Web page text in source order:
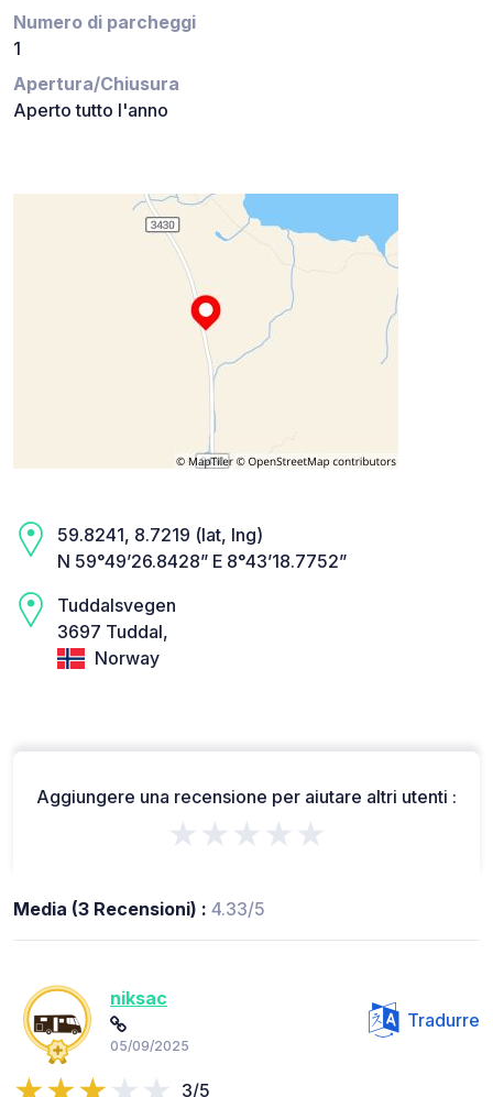
Numero di parcheggi
1
Apertura/Chiusura
Aperto tutto l'anno
59.8241, 8.7219 (lat, lng)
N 59°49’26.8428” E 8°43’18.7752”
Tuddalsvegen
3697 Tuddal,
Norway
Aggiungere una recensione per aiutare altri utenti :
★★★★★
Media (3 Recensioni) : 4.33/5
niksac
05/09/2025
Tradurre
3/5